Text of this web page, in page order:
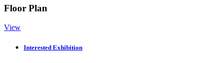
Floor Plan
View
Interested Exhibition